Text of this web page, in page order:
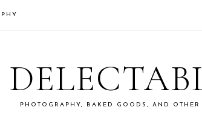
PHOTOGRAPHY, BAKED GOODS, AND OTHER